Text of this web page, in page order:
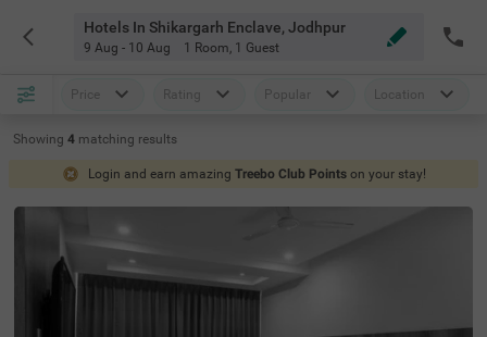
Hotels In Shikargarh Enclave, Jodhpur
9 Aug - 10 Aug 1 Room, 1 Guest
Price Rating Popular Location
Showing 4 matching results
Login and earn amazing Treebo Club Points on your stay!